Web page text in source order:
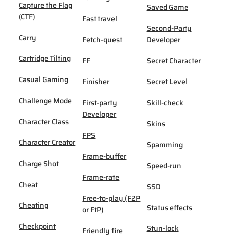
Capture the Flag
(CTF)
Carry
Cartridge Tilting
Casual Gaming
Challenge Mode
Character Class
Character Creator
Charge Shot
Cheat
Cheating
Checkpoint
Fast travel
Fetch-quest
FF
Finisher
First-party
Developer
FPS
Frame-buffer
Frame-rate
Free-to-play (F2P
or FtP)
Friendly fire
Saved Game
Second-Party
Developer
Secret Character
Secret Level
Skill-check
Skins
Spamming
Speed-run
SSD
Status effects
Stun-lock